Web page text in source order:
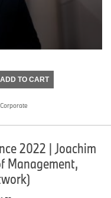
ADD TO CART
Corporate
2022 | Joachim
Management,